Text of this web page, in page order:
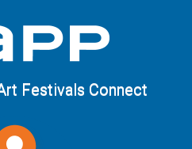
Festivals Connect